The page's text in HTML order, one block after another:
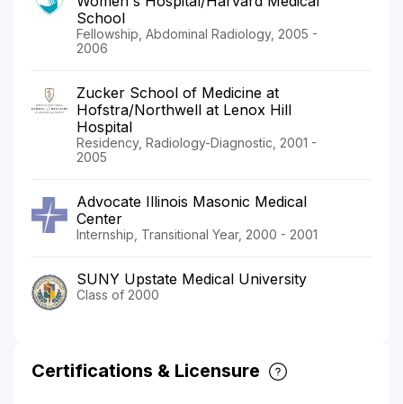
School
Fellowship, Abdominal Radiology, 2005 -
2006
Zucker School of Medicine at
Hofstra/Northwell at Lenox Hill
Hospital
Residency, Radiology-Diagnostic, 2001 -
2005
Advocate Illinois Masonic Medical
Center
Internship, Transitional Year, 2000 - 2001
SUNY Upstate Medical University
Class of 2000
Certifications & Licensure